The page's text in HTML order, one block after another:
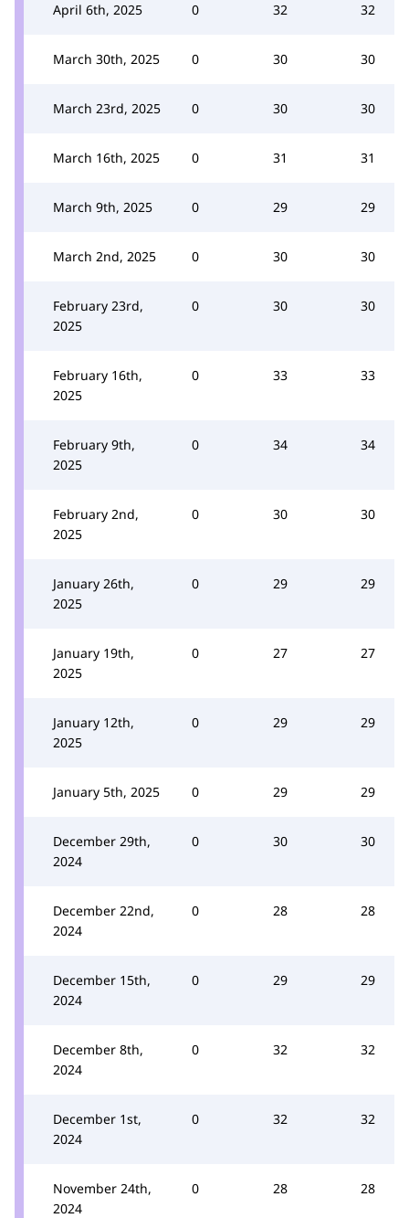
April 6th, 2025 0 32 32
March 30th, 2025 0 30 30
March 23rd, 2025 0 30 30
March 16th, 2025 0 31 31
March 9th, 2025 0 29 29
March 2nd, 2025 0 30 30
February 23rd,
2025
0 30 30
February 16th,
2025
0 33 33
February 9th,
2025
0 34 34
February 2nd,
2025
0 30 30
January 26th,
2025
0 29 29
January 19th,
2025
0 27 27
January 12th,
2025
0 29 29
January 5th, 2025 0 29 29
December 29th,
2024
0 30 30
December 22nd,
2024
0 28 28
December 15th,
2024
0 29 29
December 8th,
2024
0 32 32
December 1st,
2024
0 32 32
November 24th,
2024
0 28 28